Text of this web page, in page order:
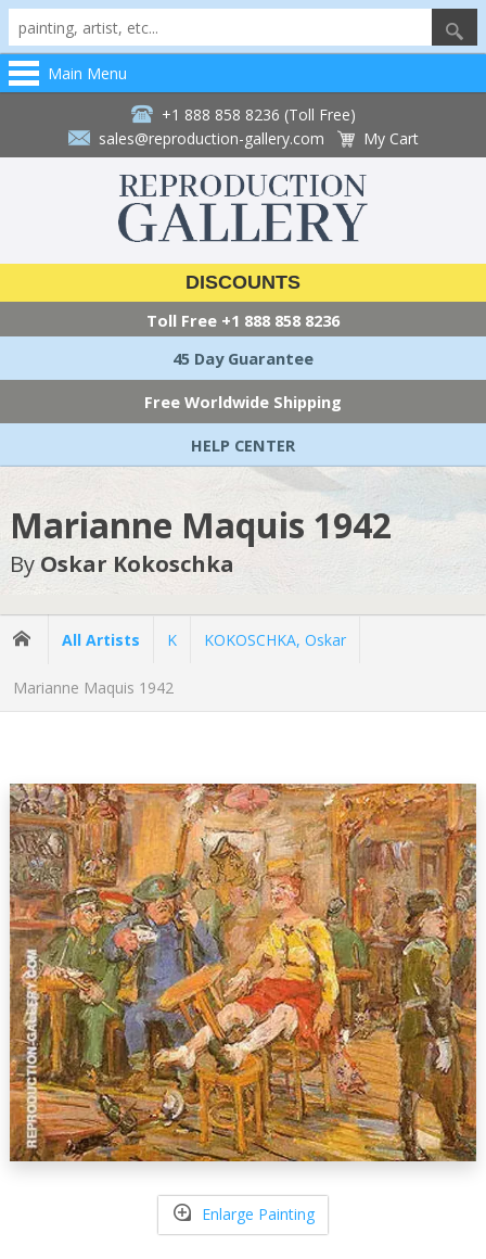
Main Menu
+1 888 858 8236 (Toll Free)
sales@reproduction-gallery.com
My Cart
DISCOUNTS
Toll Free +1 888 858 8236
45 Day Guarantee
Free Worldwide Shipping
HELP CENTER
Marianne Maquis 1942
By Oskar Kokoschka
All Artists K KOKOSCHKA, Oskar
Marianne Maquis 1942
Enlarge Painting